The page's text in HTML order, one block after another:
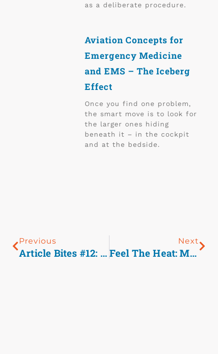
as a deliberate procedure.
Aviation Concepts for
Emergency Medicine
and EMS – The Iceberg
Effect
Once you find one problem,
the smart move is to look for
the larger ones hiding
beneath it – in the cockpit
and at the bedside.
Previous
Article Bites #12: The Profile Of Wounding In Civilian Public Mass Shooting Fatalities.
Next
Feel The Heat: Managing Exertional Heat Stroke